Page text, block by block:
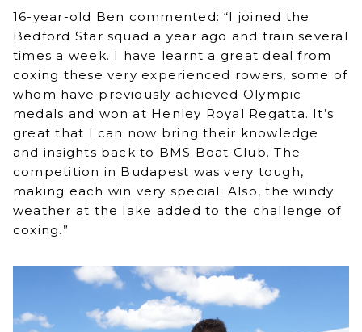
16-year-old Ben commented: “I joined the
Bedford Star squad a year ago and train several
times a week. I have learnt a great deal from
coxing these very experienced rowers, some of
whom have previously achieved Olympic
medals and won at Henley Royal Regatta. It’s
great that I can now bring their knowledge
and insights back to BMS Boat Club. The
competition in Budapest was very tough,
making each win very special. Also, the windy
weather at the lake added to the challenge of
coxing.”